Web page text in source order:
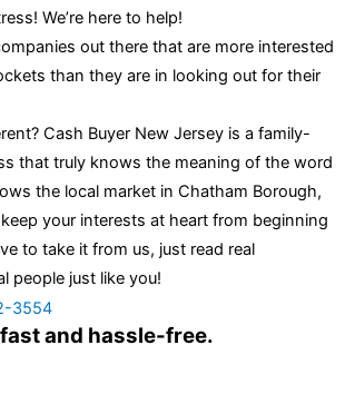
We’re here to help!
out there that are more interested
than they are in looking out for their
Cash Buyer New Jersey is a family-
that truly knows the meaning of the word
the local market in Chatham Borough,
your interests at heart from beginning
to take it from us, just read real
people just like you!
3554
and hassle-free.